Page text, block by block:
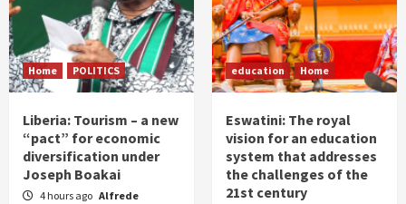
Home POLITICS
Liberia: Tourism – a new
“pact” for economic
diversification under
Joseph Boakai
4 hours ago Alfrede
education Home
Eswatini: The royal
vision for an education
system that addresses
the challenges of the
21st century